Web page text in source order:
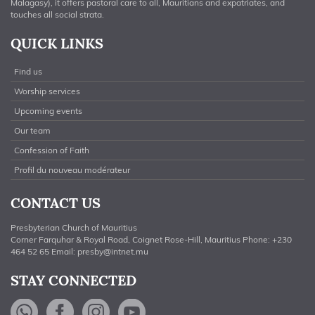
Malagasy), it offers pastoral care to all, Mauritians and expatriates, and
touches all social strata.
QUICK LINKS
Find us
Worship services
Upcoming events
Our team
Confession of Faith
Profil du nouveau modérateur
CONTACT US
Presbyterian Church of Mauritius
Corner Farquhar & Royal Road, Coignet Rose-Hill, Mauritius Phone: +230
464 52 65 Email: presby@intnet.mu
STAY CONNECTED